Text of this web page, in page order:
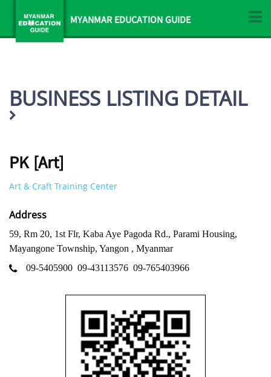
MYANMAR EDUCATION GUIDE
BUSINESS LISTING DETAIL
PK [Art]
Art & Craft Training Center
Address
59, Rm 20, 1st Flr, Kaba Aye Pagoda Rd., Parami Housing,
Mayangone Township, Yangon , Myanmar
09-5405900 09-43113576 09-765403966